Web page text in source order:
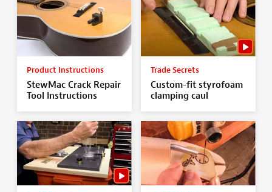
Product Instructions
StewMac Crack Repair
Tool Instructions
Trade Secrets
Custom-fit styrofoam
clamping caul